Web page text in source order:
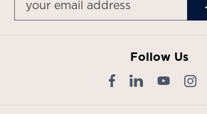
Follow Us